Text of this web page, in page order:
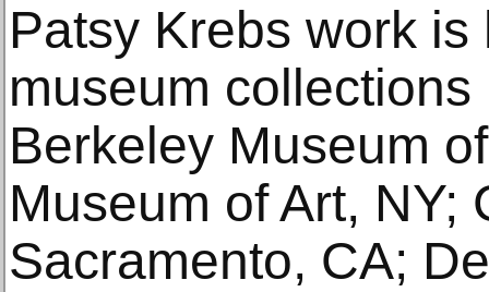
Patsy Krebs work
museum
Berkeley Museum
Museum of Art, NY;
Sacramento, CA;